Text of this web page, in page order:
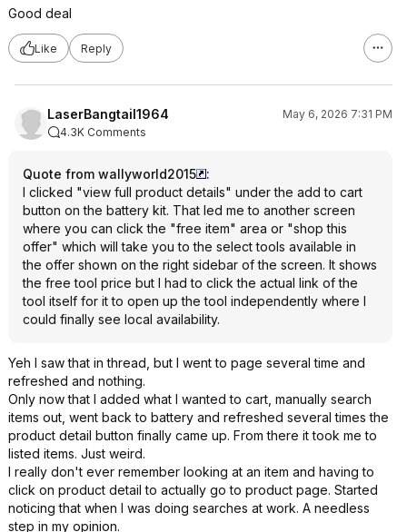
Good deal
Like Reply
LaserBangtail1964
May 6, 2026 7:31 PM
4.3K Comments
Quote from wallyworld2015
:
I clicked "view full product details" under the add to cart
button on the battery kit. That led me to another screen
where you can click the "free item" area or "shop this
offer" which will take you to the select tools available in
the offer shown on the right sidebar of the screen. It shows
the free tool price but I had to click the actual link of the
tool itself for it to open up the tool independently where I
could finally see local availability.
Yeh I saw that in thread, but I went to page several time and
refreshed and nothing.
Only now that I added what I wanted to cart, manually search
items out, went back to battery and refreshed several times the
product detail button finally came up. From there it took me to
listed items. Just weird.
I really don't ever remember looking at an item and having to
click on product detail to actually go to product page. Started
noticing that when I was doing searches at work. A needless
step in my opinion.